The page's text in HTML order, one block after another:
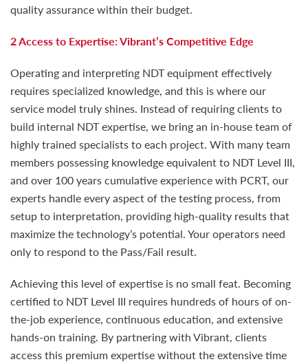
quality assurance within their budget.
2 Access to Expertise: Vibrant’s Competitive Edge
Operating and interpreting NDT equipment effectively
requires specialized knowledge, and this is where our
service model truly shines. Instead of requiring clients to
build internal NDT expertise, we bring an in-house team of
highly trained specialists to each project. With many team
members possessing knowledge equivalent to NDT Level III,
and over 100 years cumulative experience with PCRT, our
experts handle every aspect of the testing process, from
setup to interpretation, providing high-quality results that
maximize the technology’s potential. Your operators need
only to respond to the Pass/Fail result.
Achieving this level of expertise is no small feat. Becoming
certified to NDT Level III requires hundreds of hours of on-
the-job experience, continuous education, and extensive
hands-on training. By partnering with Vibrant, clients
access this premium expertise without the extensive time